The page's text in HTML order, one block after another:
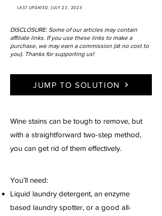
LAST UPDATED: JULY 23, 2025
DISCLOSURE: Some of our articles may contain
affiliate links. If you use these links to make a
purchase, we may earn a commission (at no cost to
you). Thanks for supporting us!
JUMP TO SOLUTION
Wine stains can be tough to remove, but
with a straightforward two-step method,
you can get rid of them effectively.
You’ll need:
Liquid laundry detergent, an enzyme
based laundry spotter, or a good all-